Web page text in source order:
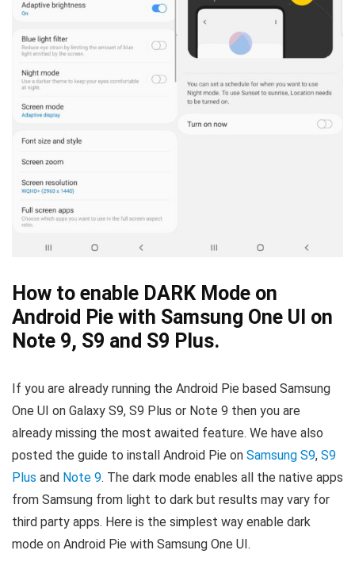
How to enable DARK Mode on
Android Pie with Samsung One UI on
Note 9, S9 and S9 Plus.
If you are already running the Android Pie based Samsung
One UI on Galaxy S9, S9 Plus or Note 9 then you are
already missing the most awaited feature. We have also
posted the guide to install Android Pie on Samsung S9, S9
Plus and Note 9. The dark mode enables all the native apps
from Samsung from light to dark but results may vary for
third party apps. Here is the simplest way enable dark
mode on Android Pie with Samsung One UI.